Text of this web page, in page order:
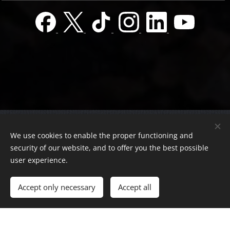
Registration number 01-01-0013812
Országos azonosító: 0100/60270/2025/2300092318647
| All rights reserved.
Webnode
We use cookies to enable the proper functioning and
security of our website, and to offer you the best possible
user experience.
Accept only necessary Accept all